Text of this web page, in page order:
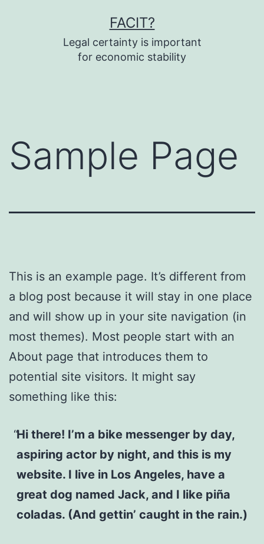
FACIT?
Legal certainty is important
for economic stability
Sample Page
This is an example page. It’s different from
a blog post because it will stay in one place
and will show up in your site navigation (in
most themes). Most people start with an
About page that introduces them to
potential site visitors. It might say
something like this:
Hi there! I’m a bike messenger by day,
aspiring actor by night, and this is my
website. I live in Los Angeles, have a
great dog named Jack, and I like piña
coladas. (And gettin’ caught in the rain.)